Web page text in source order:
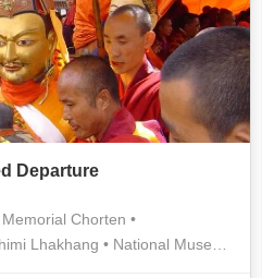
Departure
Chorten •
Lhakhang • National Museum